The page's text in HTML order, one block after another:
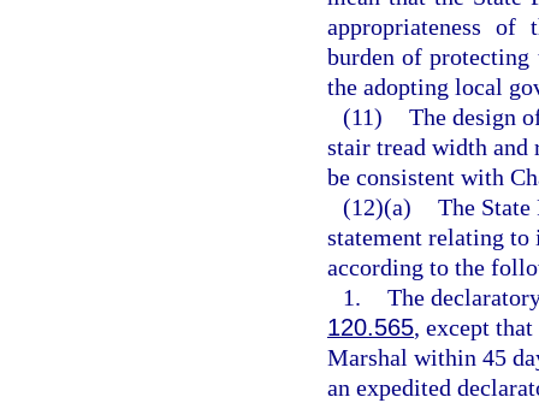
appropriateness
burden of
the adopting local
(11) The design
stair tread width and
be consistent with
(12)(a) The
statement relating
according to the
1. The
120.565, except
Marshal within 45
an expedited